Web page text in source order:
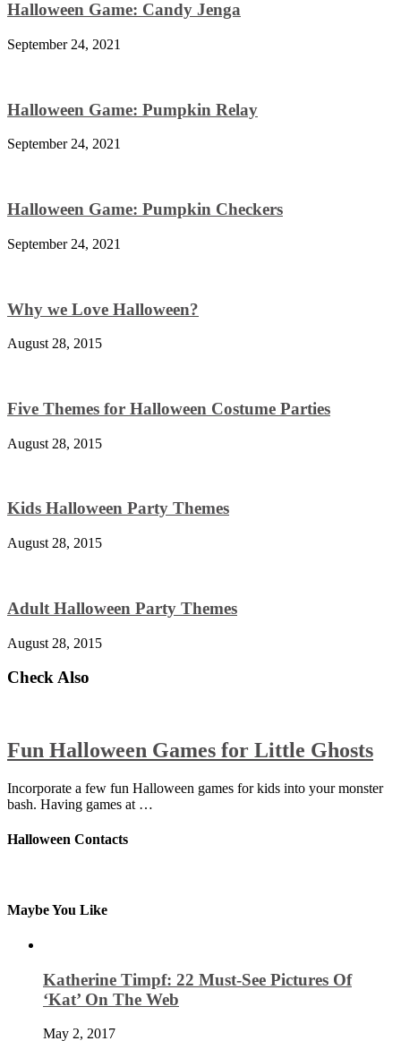
Halloween Game: Candy Jenga
September 24, 2021
Halloween Game: Pumpkin Relay
September 24, 2021
Halloween Game: Pumpkin Checkers
September 24, 2021
Why we Love Halloween?
August 28, 2015
Five Themes for Halloween Costume Parties
August 28, 2015
Kids Halloween Party Themes
August 28, 2015
Adult Halloween Party Themes
August 28, 2015
Check Also
Fun Halloween Games for Little Ghosts
Incorporate a few fun Halloween games for kids into your monster
bash. Having games at …
Halloween Contacts
Maybe You Like
Katherine Timpf: 22 Must-See Pictures Of
‘Kat’ On The Web
May 2, 2017